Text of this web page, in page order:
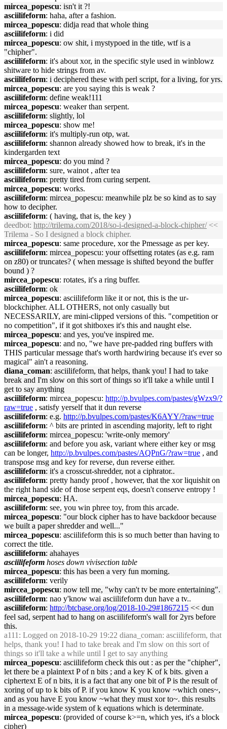
mircea_popescu: isn't it ?!
asciilifeform: haha, after a fashion.
mircea_popescu: didja read that whole thing
asciilifeform: i did
mircea_popescu: ow shit, i mystypoed in the title, wtf is a
"chipher".
asciilifeform: it's about xor, in the specific style used in winblowz
shitware to hide strings from av.
asciilifeform: i deciphered these with perl script, for a living, for yrs.
mircea_popescu: are you saying this is weak ?
asciilifeform: define weak!111
mircea_popescu: weaker than serpent.
asciilifeform: slightly, lol
mircea_popescu: show me!
asciilifeform: it's multiply-run otp, wat.
asciilifeform: shannon already showed how to break, it's in the
kindergarden text
mircea_popescu: do you mind ?
asciilifeform: sure, wainot , after tea
asciilifeform: pretty tired from curing serpent.
mircea_popescu: works.
asciilifeform: mircea_popescu: meanwhile plz be so kind as to say
how to decipher.
asciilifeform: ( having, that is, the key )
deedbot: http://trilema.com/2018/so-i-designed-a-block-chipher/<<
Trilema - So I designed a block chipher.
mircea_popescu: same procedure, xor the Pmessage as per key.
asciilifeform: mircea_popescu: your offsetting rotates (as e.g. ram
on z80) or truncates? ( when message is shifted beyond the buffer
bound ) ?
mircea_popescu: rotates, it's a ring buffer.
asciilifeform: ok
mircea_popescu: asciilifeform like it or not, this is the ur-
blockchipher. ALL OTHERS, not only casually but
NECESSARILY, are mini-clipped versions of this. "competition or
no competition", if it got shitboxes it's this and naught else.
mircea_popescu: and yes, you've inspired me.
mircea_popescu: and no, "we have pre-padded ring buffers with
THIS particular message that's worth hardwiring because it's ever so
magical" ain't a reasoning.
diana_coman: asciilifeform, that helps, thank you! I had to take
break and I'm slow on this sort of things so it'll take a while until I
get to say anything
asciilifeform: mircea_popescu: http://p.bvulpes.com/pastes/gWzx9/?
raw=true , satisfy yerself that it dun reverse
asciilifeform: e.g. http://p.bvulpes.com/pastes/K6AYY/?raw=true
asciilifeform: ^ bits are printed in ascending majority, left to right
asciilifeform: mircea_popescu: 'write-only memory'
asciilifeform: and before you ask, variant where either key or msg
can be longer, http://p.bvulpes.com/pastes/AQPnG/?raw=true , and
transpose msg and key for reverse, dun reverse either.
asciilifeform: it's a crosscut-shredder, not a ciphrator..
asciilifeform: pretty handy proof , however, that the xor liquishit on
the right hand side of those serpent eqs, doesn't conserve entropy !
mircea_popescu: HA.
asciilifeform: see, you win phree toy, from this arcade.
mircea_popescu: "our block cipher has to have backdoor because
we built a paper shredder and well..."
mircea_popescu: asciilifeform this is so much better than having to
correct the title.
asciilifeform: ahahayes
asciilifeform hoses down vivisection table
mircea_popescu: this has been a very fun morning.
asciilifeform: verily
mircea_popescu: now tell me, "why can't tv be more entertaining".
asciilifeform: nao y'know wai asciilifeform dun have a tv..
asciilifeform: http://btcbase.org/log/2018-10-29#1867215 << dun
feel sad, serpent had to hang on asciilifeform's wall for 2yrs before
this.
a111 : Logged on 2018-10-29 19:22 diana_coman: asciilifeform, that
helps, thank you! I had to take break and I'm slow on this sort of
things so it'll take a while until I get to say anything
mircea_popescu: asciilifeform check this out : as per the "chipher",
let there be a plaintext P of n bits ; and a key K of k bits. given a
ciphertext E of n bits, it is a fact that any one bit of P is the result of
xoring of up to k bits of P. if you know K you know ~which ones~,
and as you have E you know ~what they must xor to~. this results
in a message-wide system of k equations which is determinate.
mircea_popescu: (provided of course k>=n, which yes, it's a block
cipher)